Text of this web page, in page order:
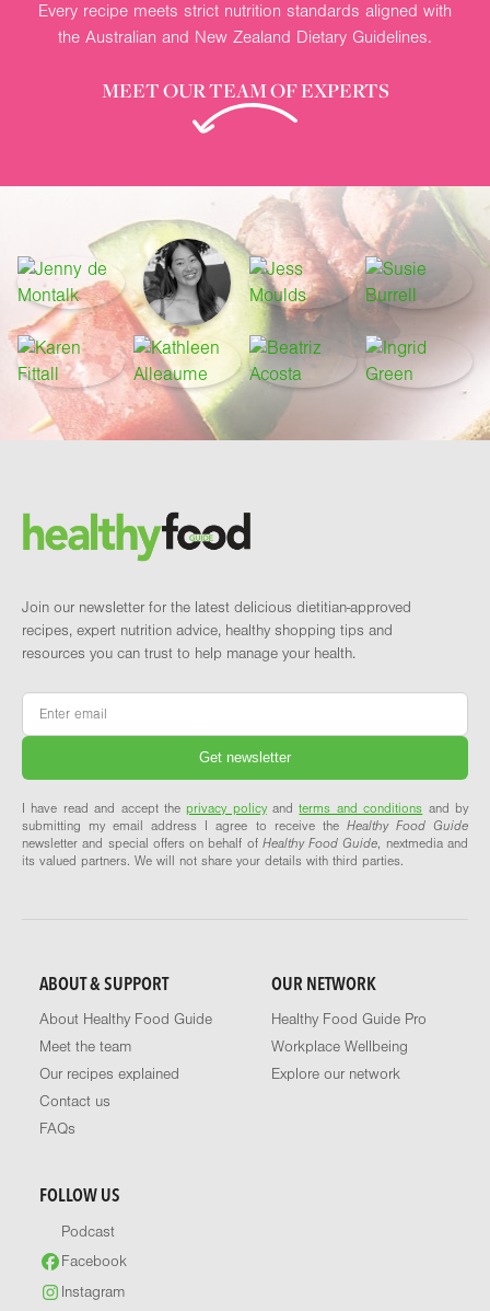
Every recipe meets strict nutrition standards aligned with
the Australian and New Zealand Dietary Guidelines.
MEET OUR TEAM OF EXPERTS
Brand and newsletter
Join our newsletter for the latest delicious dietitian-approved
recipes, expert nutrition advice, healthy shopping tips and
resources you can trust to help manage your health.
Email
I have read and accept theprivacy policyandterms and conditions and by
submitting my email address I agree to receive the Healthy Food Guide
newsletter and special offers on behalf of Healthy Food Guide, nextmedia and
its valued partners. We will not share your details with third parties.
ABOUT & SUPPORT
About Healthy Food Guide
Meet the team
Our recipes explained
Contact us
FAQs
OUR NETWORK
Healthy Food Guide Pro
Workplace Wellbeing
Explore our network
FOLLOW US
Podcast
Facebook
Instagram